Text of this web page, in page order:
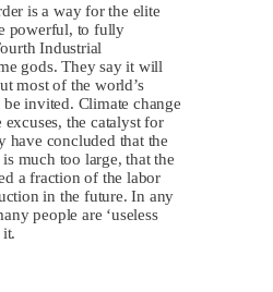
is a way for the elite
powerful, to fully
Industrial
gods. They say it will
most of the world’s
invited. Climate change
the catalyst for
have concluded that the
much too large, that the
a fraction of the labor
in the future. In any
people are ‘useless
it.